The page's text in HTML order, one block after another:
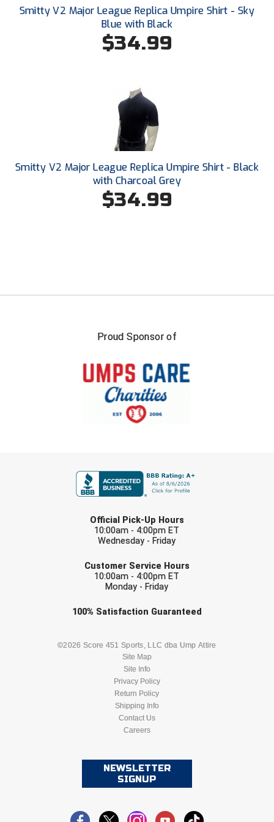
Smitty V2 Major League Replica Umpire Shirt - Sky
Blue with Black
$34.99
Smitty V2 Major League Replica Umpire Shirt - Black
with Charcoal Grey
$34.99
Proud Sponsor of
Official Pick-Up Hours
10:00am - 4:00pm ET
Wednesday - Friday
Customer Service Hours
10:00am - 4:00pm ET
Monday - Friday
100% Satisfaction Guaranteed
©2026 Score 451 Sports, LLC dba Ump Attire
Site Map
Site Info
Privacy Policy
Return Policy
Shipping Info
Contact Us
Careers
NEWSLETTER
SIGNUP
Check one or more sport-specific
BASEBALL BASKETBALL
LACROSSE
SOFTBALL